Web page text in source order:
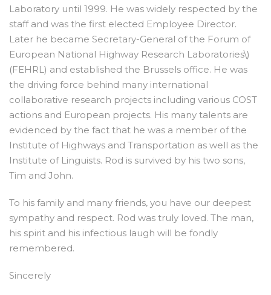
Laboratory until 1999. He was widely respected by the
staff and was the first elected Employee Director.
Later he became Secretary-General of the Forum of
European National Highway Research Laboratories\)
(FEHRL) and established the Brussels office. He was
the driving force behind many international
collaborative research projects including various COST
actions and European projects. His many talents are
evidenced by the fact that he was a member of the
Institute of Highways and Transportation as well as the
Institute of Linguists. Rod is survived by his two sons,
Tim and John.
To his family and many friends, you have our deepest
sympathy and respect. Rod was truly loved. The man,
his spirit and his infectious laugh will be fondly
remembered.
Sincerely